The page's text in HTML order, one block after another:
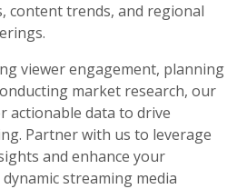
content trends, and regional
viewer engagement, planning
market research, our
actionable data to drive
Partner with us to leverage
and enhance your
streaming media